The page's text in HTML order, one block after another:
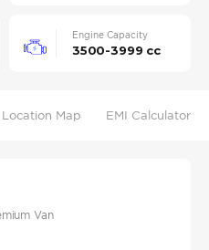
Engine Capacity
3500-3999 cc
Location Map EMI Calculator
Van